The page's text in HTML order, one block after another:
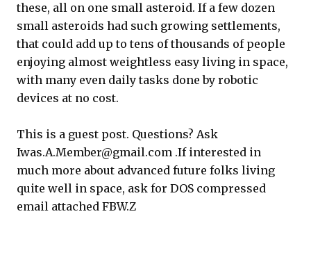
these, all on one small asteroid. If a few dozen
small asteroids had such growing settlements,
that could add up to tens of thousands of people
enjoying almost weightless easy living in space,
with many even daily tasks done by robotic
devices at no cost.
This is a guest post. Questions? Ask
Iwas.A.Member@gmail.com .If interested in
much more about advanced future folks living
quite well in space, ask for DOS compressed
email attached FBW.Z